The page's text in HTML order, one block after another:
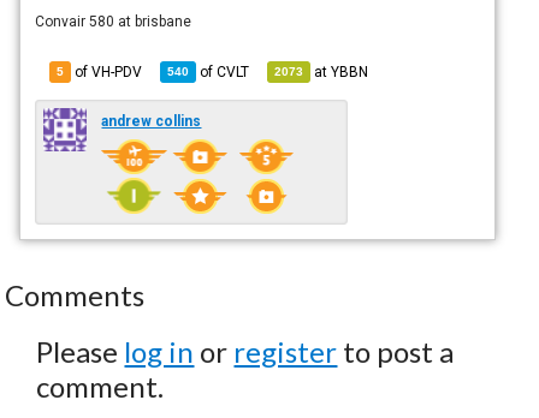
Convair 580 at brisbane
5 of VH-PDV 540 ofCVLT 2073 atYBBN
andrew collins
Comments
Please log in or register to post a
comment.